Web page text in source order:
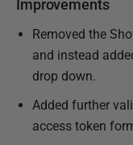
Improvements
Removed the
and instead
drop down.
Added further
access token